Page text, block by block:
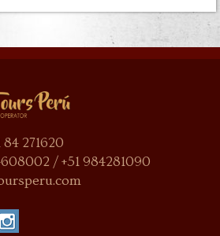
84 271620
/ +51 984281090